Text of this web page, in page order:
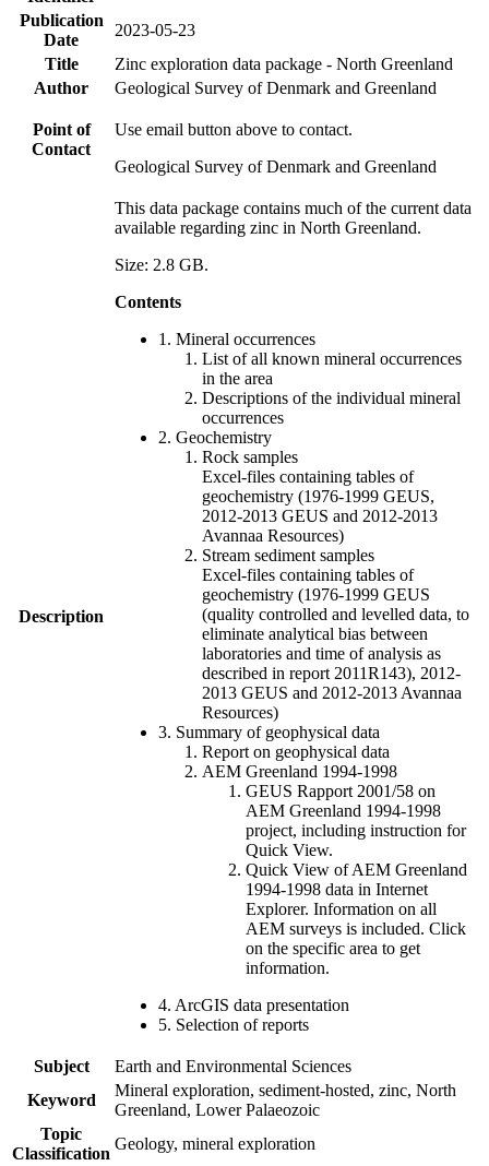
Publication
Date
2023-05-23
Title
Zinc exploration data package - North Greenland
Author
Geological Survey of Denmark and Greenland
Point of
Contact
Use email button above to contact.
Geological Survey of Denmark and Greenland
Description
This data package contains much of the current data
available regarding zinc in North Greenland.
Size: 2.8 GB.
Contents
1. Mineral occurrences
List of all known mineral occurrences
in the area
Descriptions of the individual mineral
occurrences
2. Geochemistry
Rock samples
Excel-files containing tables of
geochemistry (1976-1999 GEUS,
2012-2013 GEUS and 2012-2013
Avannaa Resources)
Stream sediment samples
Excel-files containing tables of
geochemistry (1976-1999 GEUS
(quality controlled and levelled data, to
eliminate analytical bias between
laboratories and time of analysis as
described in report 2011R143), 2012-
2013 GEUS and 2012-2013 Avannaa
Resources)
3. Summary of geophysical data
Report on geophysical data
AEM Greenland 1994-1998
GEUS Rapport 2001/58 on
AEM Greenland 1994-1998
project, including instruction for
Quick View.
Quick View of AEM Greenland
1994-1998 data in Internet
Explorer. Information on all
AEM surveys is included. Click
on the specific area to get
information.
4. ArcGIS data presentation
5. Selection of reports
Subject
Earth and Environmental Sciences
Keyword
Mineral exploration, sediment-hosted, zinc, North
Greenland, Lower Palaeozoic
Topic
Classification
Geology, mineral exploration